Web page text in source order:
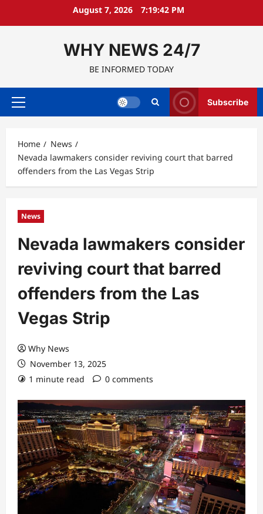
August 7, 2026 7:19:43 PM
WHY NEWS 24/7
BE INFORMED TODAY
Primary
Subscribe
Home
News
Nevada lawmakers consider reviving court that barred
offenders from the Las Vegas Strip
News
Nevada lawmakers consider
reviving court that barred
offenders from the Las
Vegas Strip
Why News
November 13, 2025
1 minute read
0 comments